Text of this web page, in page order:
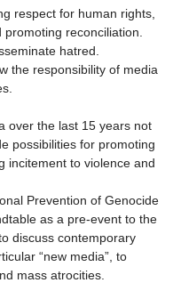
respect for human rights,
reconciliation.
hatred.
the responsibility of media
over the last 15 years not
possibilities for promoting
incitement to violence and
Prevention of Genocide
as a pre-event to the
discuss contemporary
“new media”, to
mass atrocities.